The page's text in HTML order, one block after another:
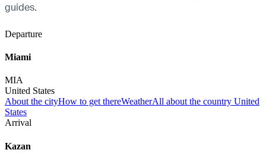
guides.
Departure
Miami
MIA
United States
About the cityHow to get thereWeatherAll about the country United
States
Arrival
Kazan